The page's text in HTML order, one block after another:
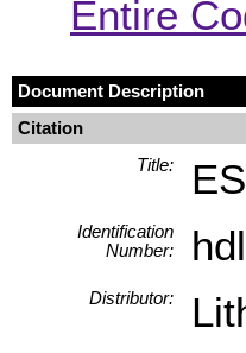
Entire
Document Description
Citation
Title:
Identification
Number:
Distributor: